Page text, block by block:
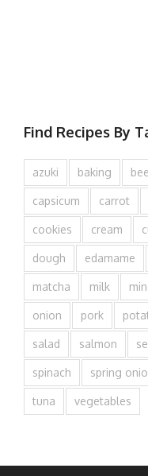
Find Recipes By
azuki baking
capsicum carrot
cookies cream
dough edamame
matcha milk
onion pork
salad salmon
spinach spring
tuna vegetables